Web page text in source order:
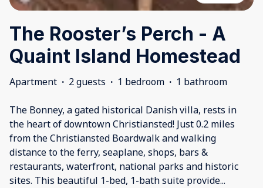
The Rooster’s Perch - A
Quaint Island Homestead
Apartment · 2 guests · 1 bedroom · 1 bathroom
The Bonney, a gated historical Danish villa, rests in
the heart of downtown Christiansted! Just 0.2 miles
from the Christiansted Boardwalk and walking
distance to the ferry, seaplane, shops, bars &
restaurants, waterfront, national parks and historic
sites. This beautiful 1-bed, 1-bath suite provide...